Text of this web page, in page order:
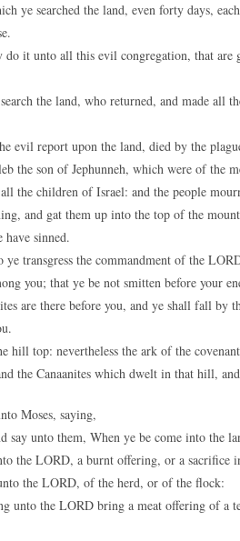
ye searched the land, even forty days,
it unto all this evil congregation, that are
the land, who returned, and made all
evil report upon the land, died by the
the son of Jephunneh, which were of the
the children of Israel: and the people
and gat them up into the top of the
sinned.
transgress the commandment of the
you; that ye be not smitten before your
are there before you, and ye shall fall by
hill top: nevertheless the ark of the
the Canaanites which dwelt in that hill,
Moses, saying,
unto them, When ye be come into the
the LORD, a burnt offering, or a
the LORD, of the herd, or of the flock:
unto the LORD bring a meat offering of